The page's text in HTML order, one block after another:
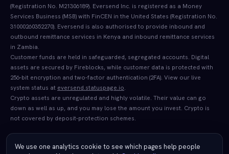
(Registration No. M21306189). Eversend Inc. is registered as a Money
Services Business (MSB) with FinCEN in the United States (Registration No.
31000260352270). Eversend is also authorised to provide inbound and
outbound remittance services in Kenya and inbound remittance services
in Zambia.
Customer funds are held in safeguarded, segregated accounts. Digital
assets are secured by Fireblocks, while customer data is protected with
256-bit encryption and two-factor authentication (2FA). View our live
system status at eversend.statuspage.io.
Crypto assets are unregulated and highly volatile. Their value can go
down as well as up, and you may lose the amount you invest. Crypto is
not covered by deposit-protection schemes.
We use one analytics cookie to see which pages help people